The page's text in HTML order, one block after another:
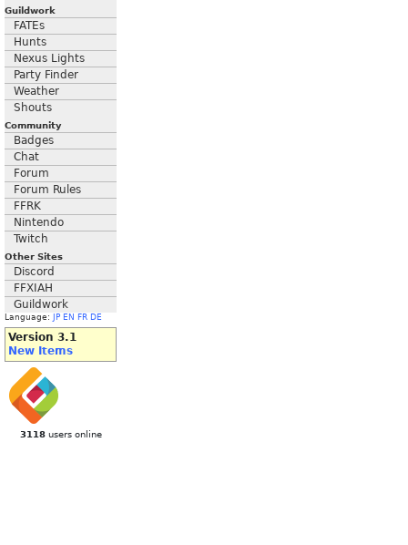
Guildwork
FATEs
Hunts
Nexus Lights
Party Finder
Weather
Shouts
Community
Badges
Chat
Forum
Forum Rules
FFRK
Nintendo
Twitch
Other Sites
Discord
FFXIAH
Guildwork
Language: JP EN FR DE
Version 3.1
New Items
3118users online